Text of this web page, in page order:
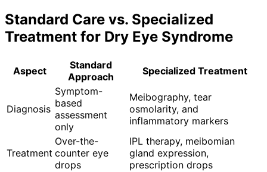
Standard Care vs. Specialized
Treatment for Dry Eye Syndrome
Aspect
Standard
Approach
Specialized Treatment
Diagnosis
Symptom-
based
assessment
only
Meibography, tear
osmolarity, and
inflammatory markers
Treatment
Over-the-
counter eye
drops
IPL therapy, meibomian
gland expression,
prescription drops